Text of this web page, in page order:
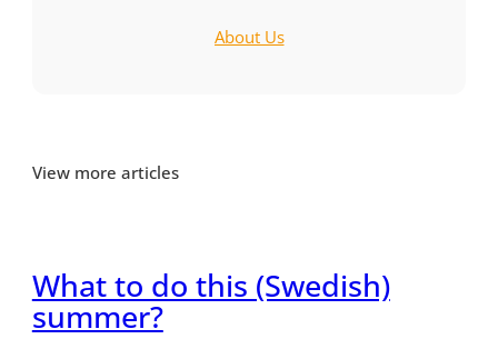
About Us
View more articles
What to do this (Swedish)
summer?